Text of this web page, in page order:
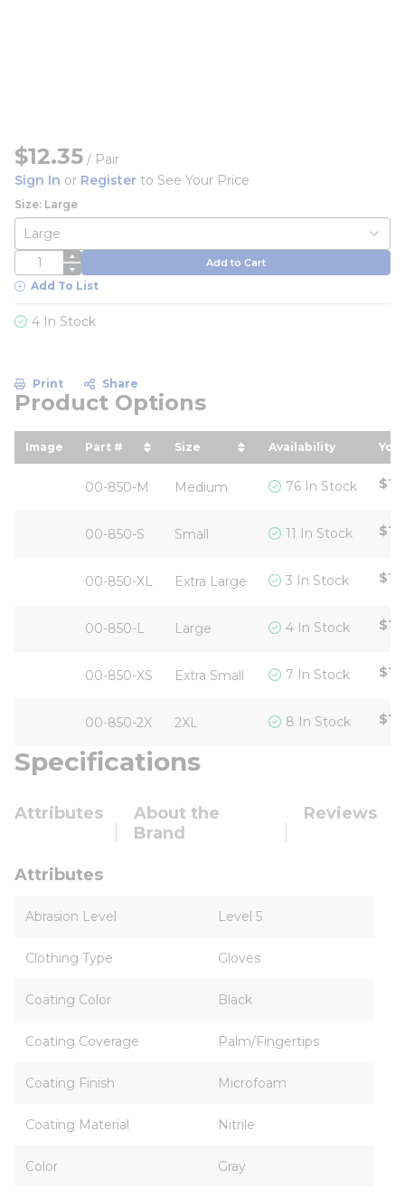
$12.35 / Pair
Sign In or Register to See Your Price
Size: Large
QTY Add to Cart
Add To List
4 In Stock
Print Share
Product Options
Image Part #
sort by Part # in descending order
Size
sort by Size in descending
Availability
00-850-M Medium 76 In Stock
00-850-S Small 11 In Stock
00-850-XL Extra Large 3 In Stock
00-850-L Large 4 In Stock
00-850-XS Extra Small 7 In Stock
00-850-2X 2XL 8 In Stock
Specifications
Attributes
About the
Brand
Reviews
Attributes
Abrasion Level Level 5
Clothing Type Gloves
Coating Color Black
Coating Coverage Palm/Fingertips
Coating Finish Microfoam
Coating Material Nitrile
Color Gray